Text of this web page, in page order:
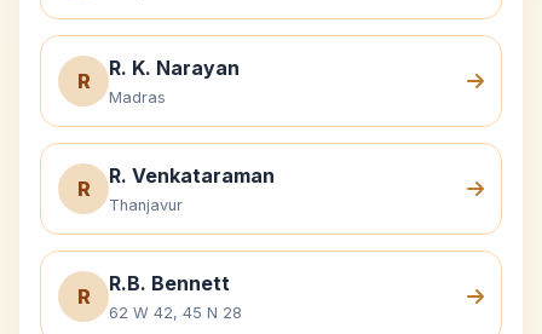
R
R. K. Narayan
Madras
R
R. Venkataraman
Thanjavur
R
R.B. Bennett
62 W 42, 45 N 28